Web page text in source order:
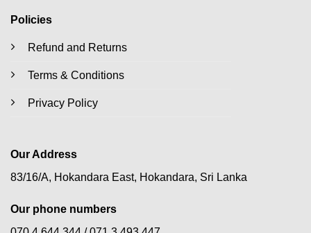
Policies
Refund and Returns
Terms & Conditions
Privacy Policy
Our Address
83/16/A, Hokandara East, Hokandara, Sri Lanka
Our phone numbers